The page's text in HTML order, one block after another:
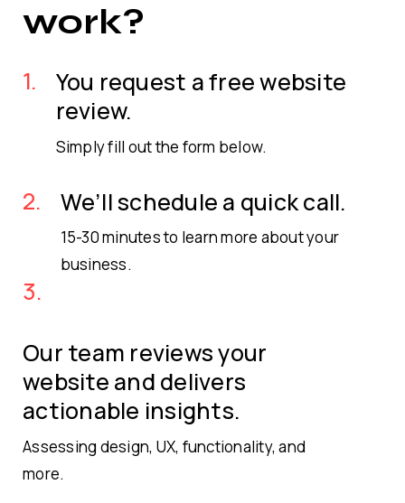
work?
1.
You request a free website
review.
Simply fill out the form below.
2. We’ll schedule a quick call.
15-30 minutes to learn more about your
business.
3.
Our team reviews your
website and delivers
actionable insights.
Assessing design, UX, functionality, and
more.